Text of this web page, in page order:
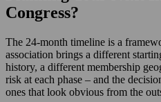
Congress?
The 24-month timeline is a
association brings a different
history, a different membership
risk at each phase – and the
ones that look obvious from the